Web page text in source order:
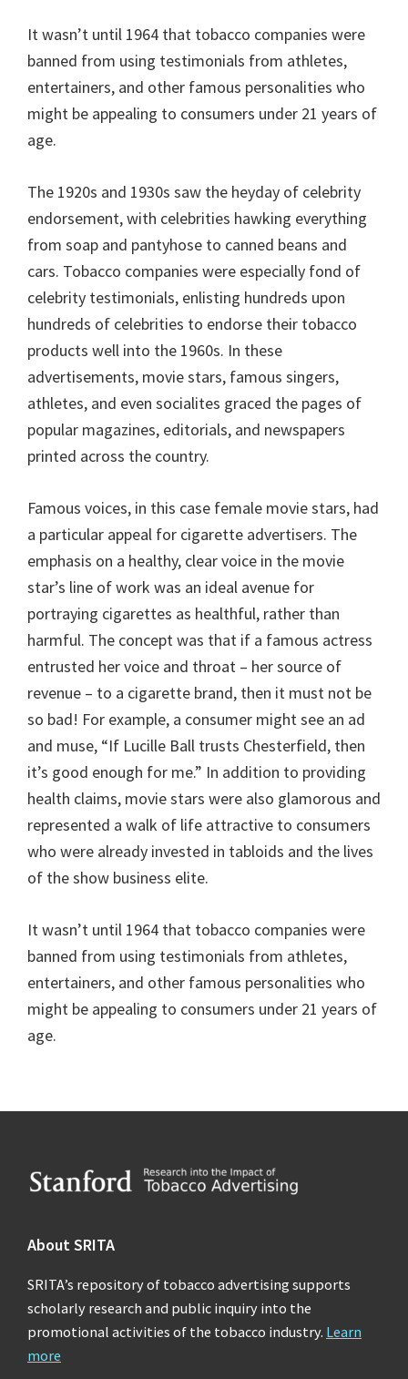
It wasn’t until 1964 that tobacco companies were
banned from using testimonials from athletes,
entertainers, and other famous personalities who
might be appealing to consumers under 21 years of
age.
The 1920s and 1930s saw the heyday of celebrity
endorsement, with celebrities hawking everything
from soap and pantyhose to canned beans and
cars. Tobacco companies were especially fond of
celebrity testimonials, enlisting hundreds upon
hundreds of celebrities to endorse their tobacco
products well into the 1960s. In these
advertisements, movie stars, famous singers,
athletes, and even socialites graced the pages of
popular magazines, editorials, and newspapers
printed across the country.
Famous voices, in this case female movie stars, had
a particular appeal for cigarette advertisers. The
emphasis on a healthy, clear voice in the movie
star’s line of work was an ideal avenue for
portraying cigarettes as healthful, rather than
harmful. The concept was that if a famous actress
entrusted her voice and throat – her source of
revenue – to a cigarette brand, then it must not be
so bad! For example, a consumer might see an ad
and muse, “If Lucille Ball trusts Chesterfield, then
it’s good enough for me.” In addition to providing
health claims, movie stars were also glamorous and
represented a walk of life attractive to consumers
who were already invested in tabloids and the lives
of the show business elite.
It wasn’t until 1964 that tobacco companies were
banned from using testimonials from athletes,
entertainers, and other famous personalities who
might be appealing to consumers under 21 years of
age.
Footer
About SRITA
SRITA’s repository of tobacco advertising supports
scholarly research and public inquiry into the
promotional activities of the tobacco industry. Learn
more